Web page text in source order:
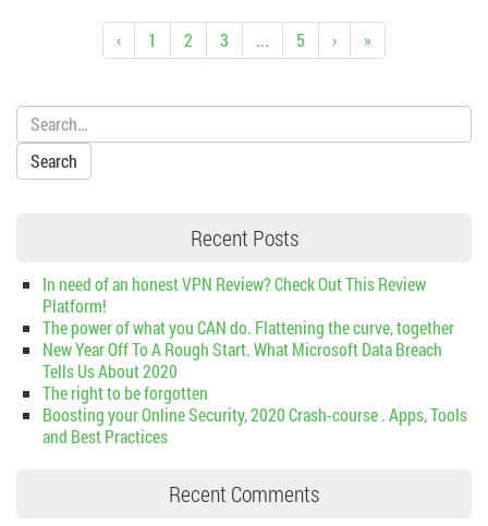
‹ 1 2 3 ... 5 › »
Search:
Recent Posts
In need of an honest VPN Review? Check Out This Review
Platform!
The power of what you CAN do. Flattening the curve, together
New Year Off To A Rough Start. What Microsoft Data Breach
Tells Us About 2020
The right to be forgotten
Boosting your Online Security, 2020 Crash-course . Apps, Tools
and Best Practices
Recent Comments